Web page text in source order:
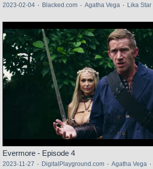
2023-02-04 · Blacked.com · Agatha Vega · Lika Star
Evermore - Episode 4
2023-11-27 · DigitalPlayground.com · Agatha Vega ·